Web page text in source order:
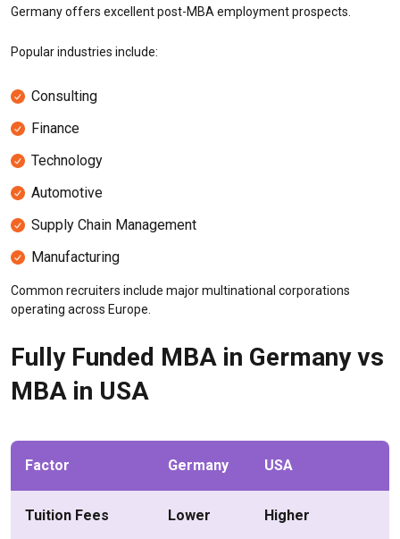
Germany offers excellent post-MBA employment prospects.
Popular industries include:
Consulting
Finance
Technology
Automotive
Supply Chain Management
Manufacturing
Common recruiters include major multinational corporations
operating across Europe.
Fully Funded MBA in Germany vs
MBA in USA
Factor Germany USA
Tuition Fees Lower Higher